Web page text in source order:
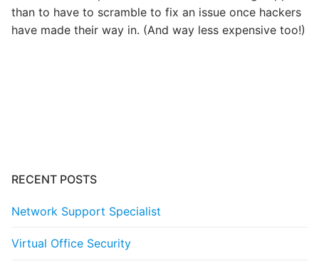
than to have to scramble to fix an issue once hackers
have made their way in. (And way less expensive too!)
RECENT POSTS
Network Support Specialist
Virtual Office Security